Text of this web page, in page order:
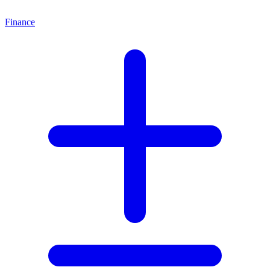
Finance